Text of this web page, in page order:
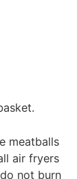
meatballs
air fryers
not burn